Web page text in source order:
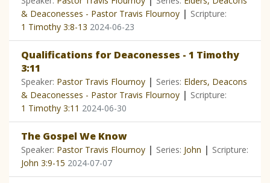
& Deaconesses - Pastor Travis Flournoy | Scripture:
1 Timothy 3:8-13 2024-06-23
Qualifications for Deaconesses - 1 Timothy
3:11
Speaker: Pastor Travis Flournoy | Series: Elders, Deacons
& Deaconesses - Pastor Travis Flournoy | Scripture:
1 Timothy 3:11 2024-06-30
The Gospel We Know
Speaker: Pastor Travis Flournoy | Series: John | Scripture:
John 3:9-15 2024-07-07